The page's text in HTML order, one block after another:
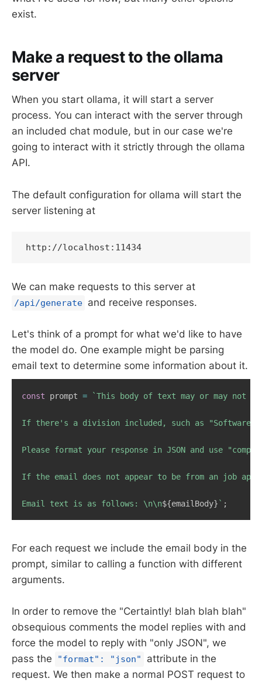
exist.
Make a request to the ollama
server
When you start ollama, it will start a server
process. You can interact with the server through
an included chat module, but in our case we're
going to interact with it strictly through the ollama
API.
The default configuration for ollama will start the
server listening at
http://localhost:11434
We can make requests to this server at
/api/generate and receive responses.
Let's think of a prompt for what we'd like to have
the model do. One example might be parsing
email text to determine some information about it.
const prompt = `This body of text may or may not
If there's a division included, such as "Software
Please format your response in JSON and use
If the email does not appear to be from an job
Email text is as follows: \n\n${emailBody}` ;
For each request we include the email body in the
prompt, similar to calling a function with different
arguments.
In order to remove the "Certaintly! blah blah blah"
obsequious comments the model replies with and
force the model to reply with "only JSON", we
pass the
"format": "json"
attribute in the
request. We then make a normal POST request to